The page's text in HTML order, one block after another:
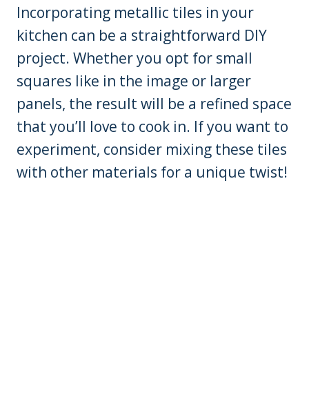
Incorporating metallic tiles in your
kitchen can be a straightforward DIY
project. Whether you opt for small
squares like in the image or larger
panels, the result will be a refined space
that you’ll love to cook in. If you want to
experiment, consider mixing these tiles
with other materials for a unique twist!